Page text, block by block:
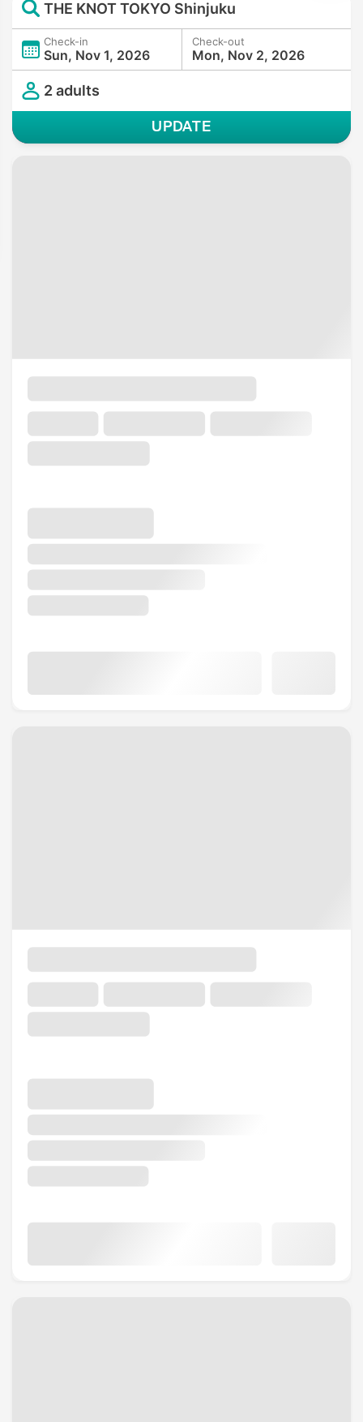
THE KNOT TOKYO Shinjuku
Check-in
Sun, Nov 1, 2026
Check-out
Mon, Nov 2, 2026
2 adults
UPDATE